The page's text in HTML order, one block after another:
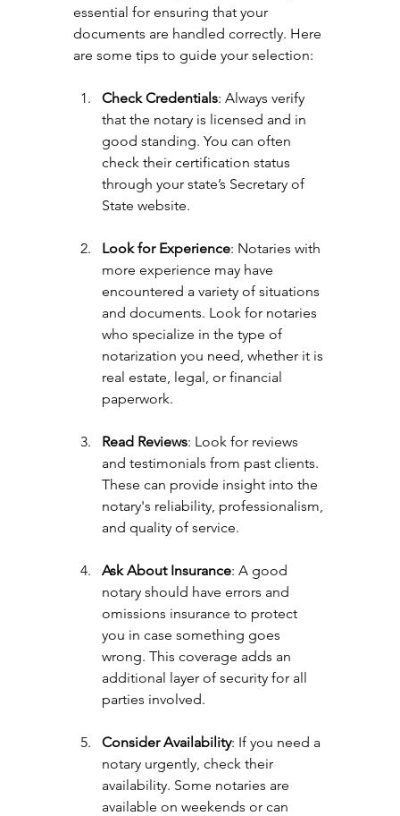
essential for ensuring that your
documents are handled correctly. Here
are some tips to guide your selection:
Check Credentials: Always verify
that the notary is licensed and in
good standing. You can often
check their certification status
through your state’s Secretary of
State website.
Look for Experience: Notaries with
more experience may have
encountered a variety of situations
and documents. Look for notaries
who specialize in the type of
notarization you need, whether it is
real estate, legal, or financial
paperwork.
Read Reviews: Look for reviews
and testimonials from past clients.
These can provide insight into the
notary's reliability, professionalism,
and quality of service.
Ask About Insurance: A good
notary should have errors and
omissions insurance to protect
you in case something goes
wrong. This coverage adds an
additional layer of security for all
parties involved.
Consider Availability: If you need a
notary urgently, check their
availability. Some notaries are
available on weekends or can